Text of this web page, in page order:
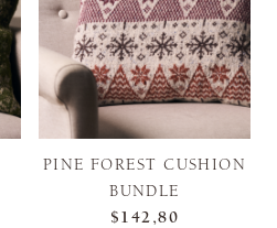
PINE FOREST CUSHION
BUNDLE
$142,80